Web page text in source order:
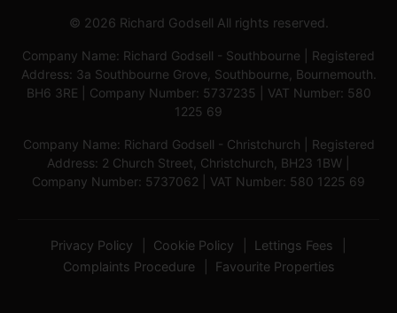
© 2026 Richard Godsell All rights reserved.
Company Name: Richard Godsell - Southbourne | Registered
Address: 3a Southbourne Grove, Southbourne, Bournemouth.
BH6 3RE | Company Number: 5737235 | VAT Number: 580
1225 69
Company Name: Richard Godsell - Christchurch | Registered
Address: 2 Church Street, Christchurch, BH23 1BW |
Company Number: 5737062 | VAT Number: 580 1225 69
Privacy Policy Cookie Policy
Lettings Fees
Complaints Procedure
Favourite Properties